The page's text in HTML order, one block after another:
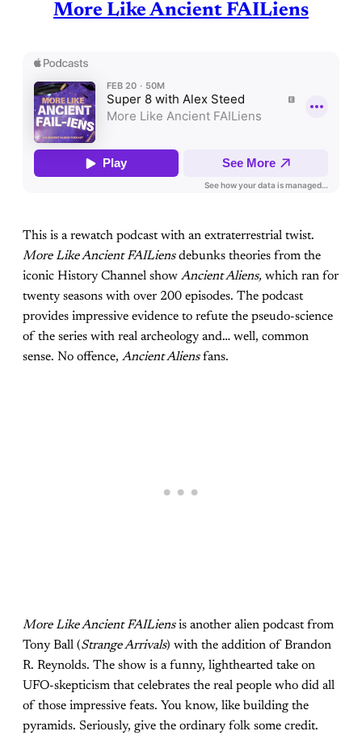
More Like Ancient FAILiens
This is a rewatch podcast with an extraterrestrial twist.
More Like Ancient FAILiensdebunks theories from the
iconic History Channel show Ancient Aliens, which ran for
twenty seasons with over 200 episodes. The podcast
provides impressive evidence to refute the pseudo-science
of the series with real archeology and… well, common
sense. No offence, Ancient Aliensfans.
More Like Ancient FAILiensis another alien podcast from
Tony Ball (Strange Arrivals) with the addition of Brandon
R. Reynolds. The show is a funny, lighthearted take on
UFO-skepticism that celebrates the real people who did all
of those impressive feats. You know, like building the
pyramids. Seriously, give the ordinary folk some credit.